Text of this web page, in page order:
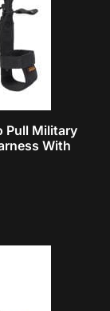
Pull Military
With